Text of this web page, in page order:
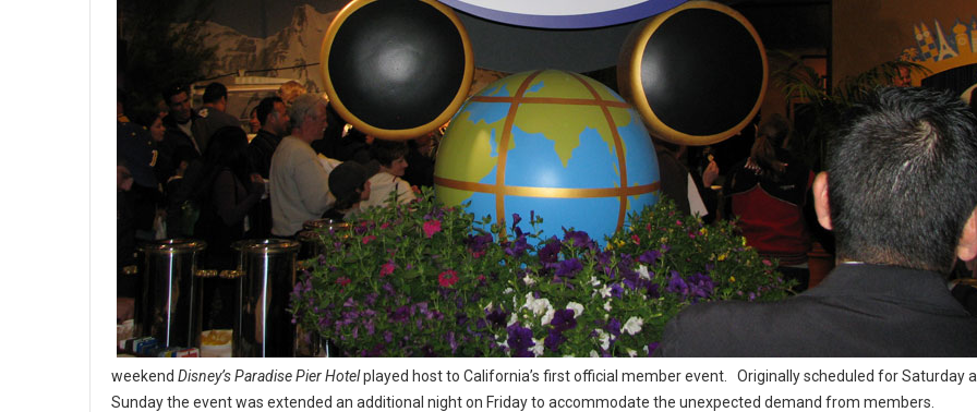
weekend Disney’s Paradise Pier Hotelplayed host to California’s first official member event.
Originally scheduled for Saturday
Sunday the event was extended an additional night on Friday to accommodate the unexpected demand from members.